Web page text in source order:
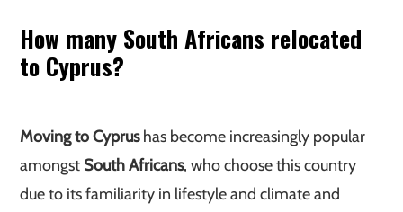
How many South Africans relocated
to Cyprus?
Moving to Cyprushas become increasingly popular
amongst South Africans, who choose this country
due to its familiarity in lifestyle and climate and